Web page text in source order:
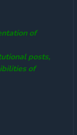
of
posts,
of